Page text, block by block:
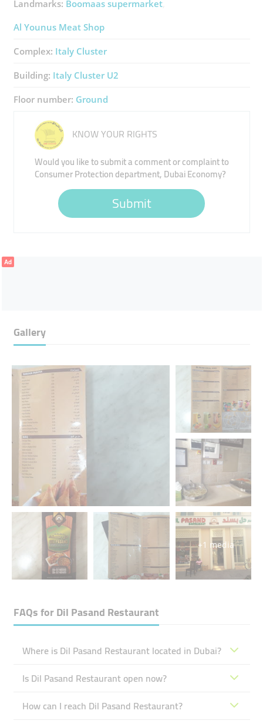
Landmarks: Boomaas supermarket
Al Younus Meat Shop
Complex: Italy Cluster
Building: Italy Cluster U2
Floor number: Ground
KNOW YOUR RIGHTS
Would you like to submit a comment or complaint to
Consumer Protection department, Dubai Economy?
Submit
Ad
Gallery
+1 media
FAQs forDil Pasand Restaurant
Where is Dil Pasand Restaurant located in Dubai?
Is Dil Pasand Restaurant open now?
How can I reach Dil Pasand Restaurant?